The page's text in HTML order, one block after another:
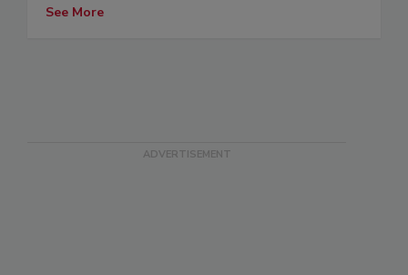
See More